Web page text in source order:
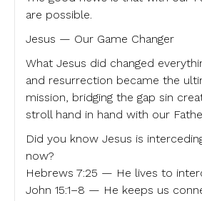
are possible.
Jesus — Our Game Changer
What Jesus did changed
and resurrection became the
mission, bridging the gap sin
stroll hand in hand with our
Did you know Jesus is
now?
Hebrews 7:25 — He lives to
John 15:1–8 — He keeps us